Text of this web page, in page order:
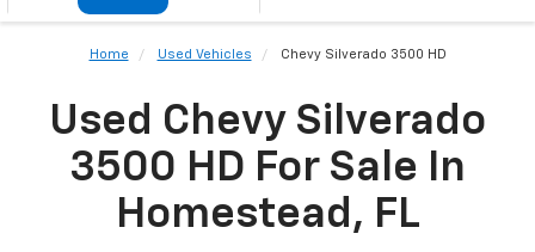
Home Used Vehicles Chevy Silverado 3500 HD
Used Chevy Silverado
3500 HD For Sale In
Homestead, FL